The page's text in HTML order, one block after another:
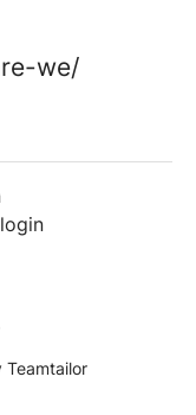
we/
Teamtailor